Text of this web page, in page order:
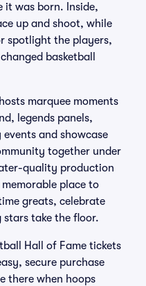
it was born. Inside,
up and shoot, while
spotlight the players,
basketball
marquee moments
legends panels,
and showcase
together under
quality production
place to
greats, celebrate
stars take the floor.
Hall of Fame tickets
secure purchase
there when hoops